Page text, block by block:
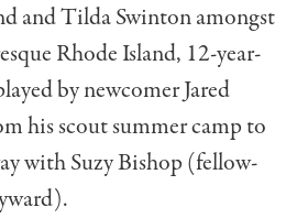
and Tilda Swinton amongst
Rhode Island, 12-year-
by newcomer Jared
his scout summer camp to
with Suzy Bishop (fellow-